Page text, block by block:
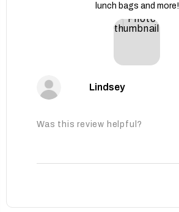
lunch bags and more!
Lindsey
Was this review helpful?